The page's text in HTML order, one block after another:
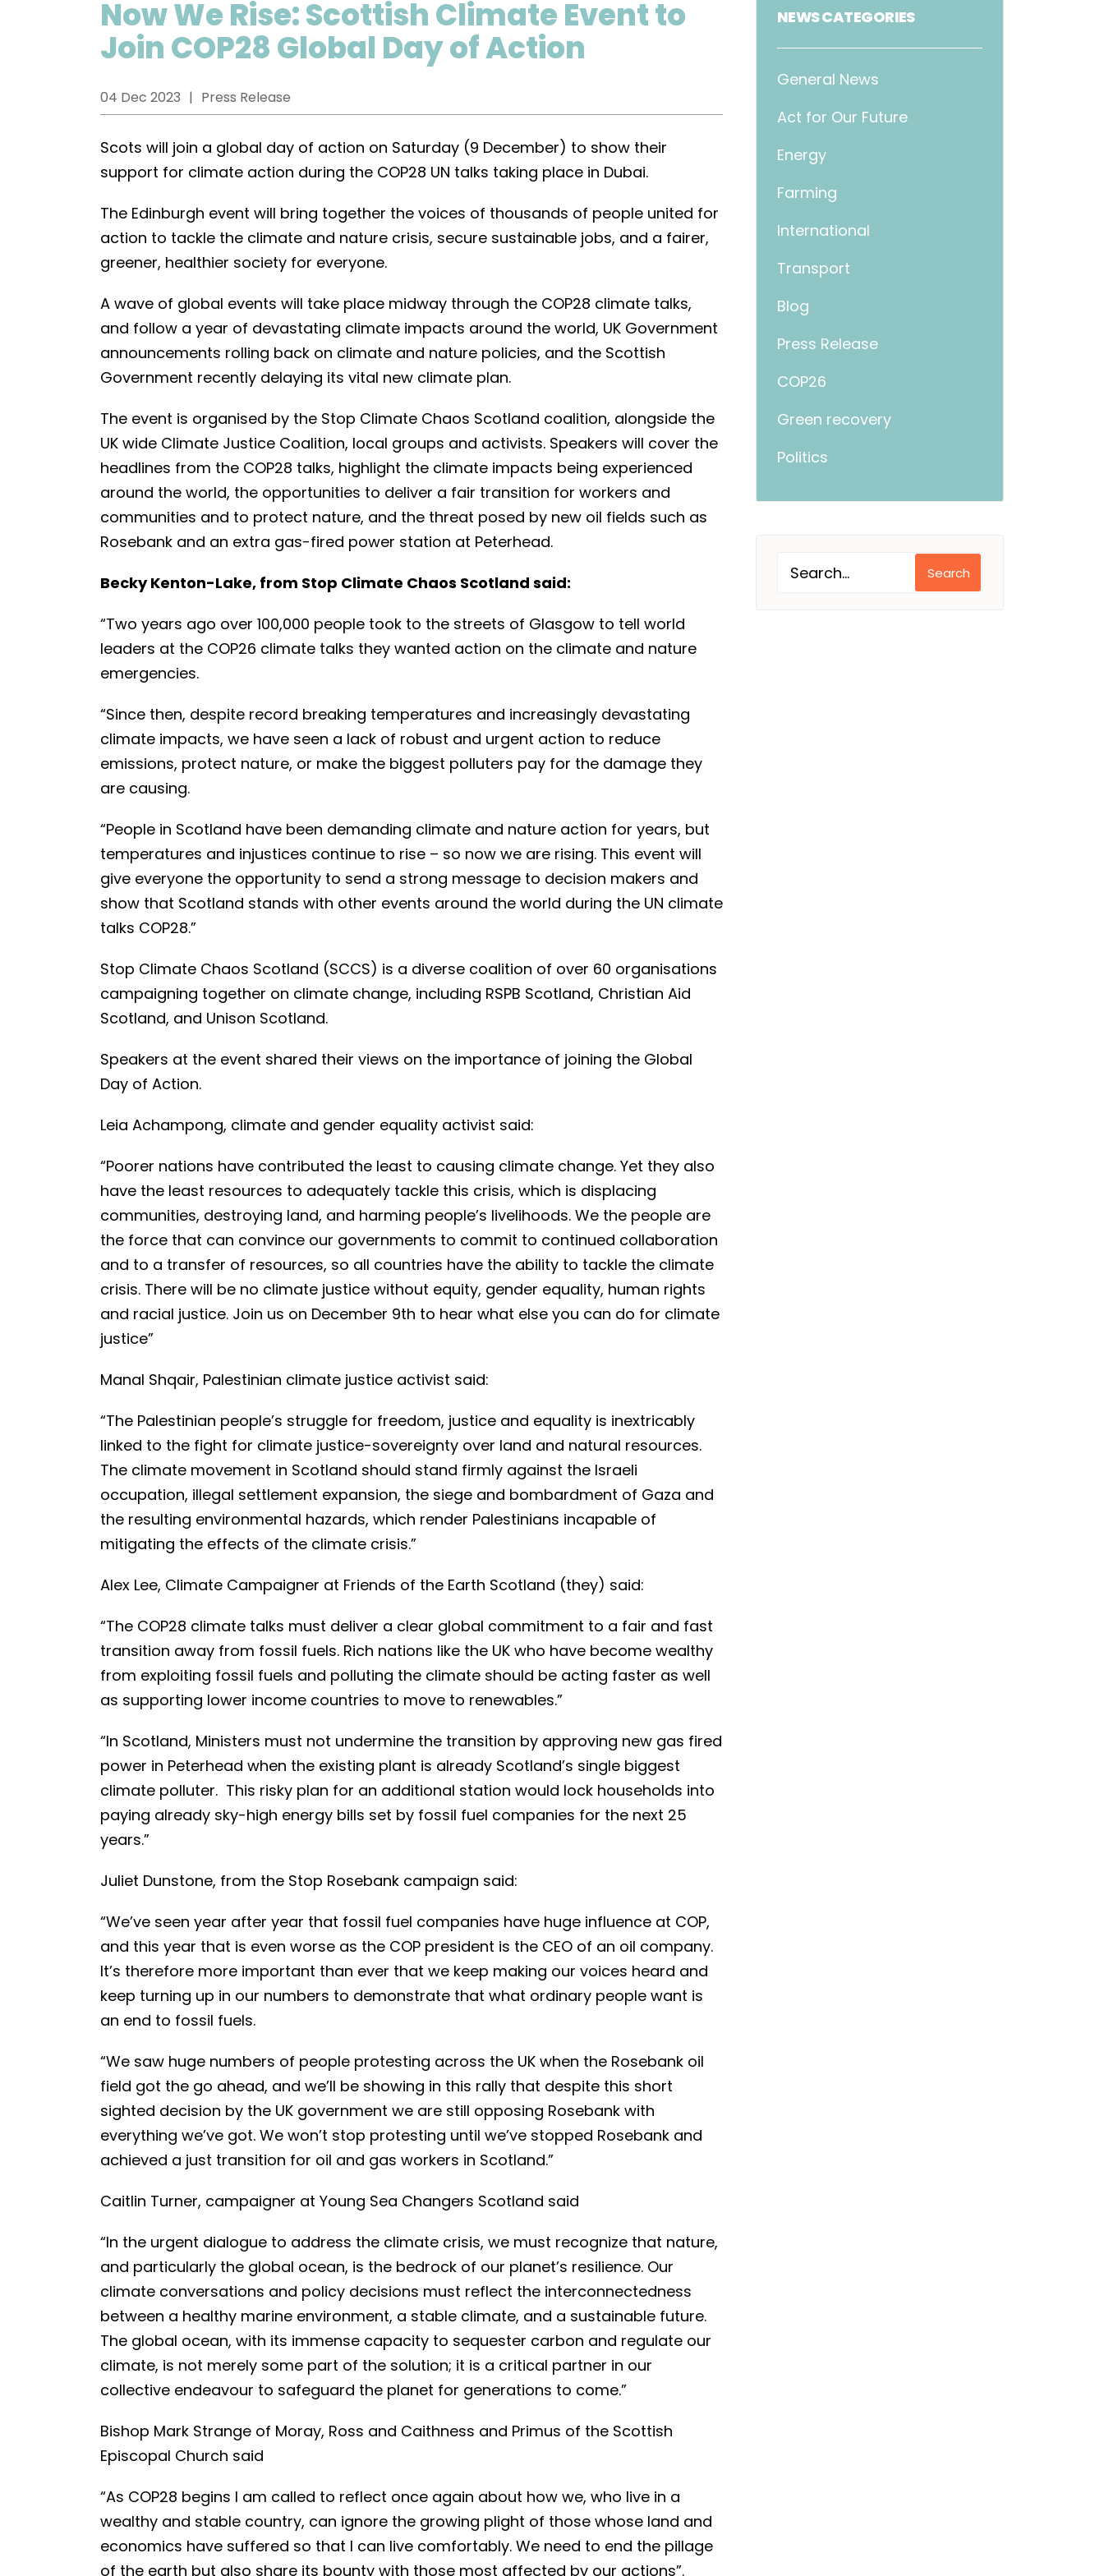
Now We Rise: Scottish Climate Event to
Join COP28 Global Day of Action
04 Dec 2023 Press Release
Scots will join a global day of action on Saturday (9 December) to show their
support for climate action during the COP28 UN talks taking place in Dubai.
The Edinburgh event will bring together the voices of thousands of people united for
action to tackle the climate and nature crisis, secure sustainable jobs, and a fairer,
greener, healthier society for everyone.
A wave of global events will take place midway through the COP28 climate talks,
and follow a year of devastating climate impacts around the world, UK Government
announcements rolling back on climate and nature policies, and the Scottish
Government recently delaying its vital new climate plan.
The event is organised by the Stop Climate Chaos Scotland coalition, alongside the
UK wide Climate Justice Coalition, local groups and activists. Speakers will cover the
headlines from the COP28 talks, highlight the climate impacts being experienced
around the world, the opportunities to deliver a fair transition for workers and
communities and to protect nature, and the threat posed by new oil fields such as
Rosebank and an extra gas-fired power station at Peterhead.
Becky Kenton-Lake, from Stop Climate Chaos Scotland said:
“Two years ago over 100,000 people took to the streets of Glasgow to tell world
leaders at the COP26 climate talks they wanted action on the climate and nature
emergencies.
“Since then, despite record breaking temperatures and increasingly devastating
climate impacts, we have seen a lack of robust and urgent action to reduce
emissions, protect nature, or make the biggest polluters pay for the damage they
are causing.
“People in Scotland have been demanding climate and nature action for years, but
temperatures and injustices continue to rise – so now we are rising. This event will
give everyone the opportunity to send a strong message to decision makers and
show that Scotland stands with other events around the world during the UN climate
talks COP28.”
Stop Climate Chaos Scotland (SCCS) is a diverse coalition of over 60 organisations
campaigning together on climate change, including RSPB Scotland, Christian Aid
Scotland, and Unison Scotland.
Speakers at the event shared their views on the importance of joining the Global
Day of Action.
Leia Achampong, climate and gender equality activist said:
“Poorer nations have contributed the least to causing climate change. Yet they also
have the least resources to adequately tackle this crisis, which is displacing
communities, destroying land, and harming people’s livelihoods. We the people are
the force that can convince our governments to commit to continued collaboration
and to a transfer of resources, so all countries have the ability to tackle the climate
crisis. There will be no climate justice without equity, gender equality, human rights
and racial justice. Join us on December 9th to hear what else you can do for climate
justice”
Manal Shqair, Palestinian climate justice activist said:
“The Palestinian people’s struggle for freedom, justice and equality is inextricably
linked to the fight for climate justice-sovereignty over land and natural resources.
The climate movement in Scotland should stand firmly against the Israeli
occupation, illegal settlement expansion, the siege and bombardment of Gaza and
the resulting environmental hazards, which render Palestinians incapable of
mitigating the effects of the climate crisis.”
Alex Lee, Climate Campaigner at Friends of the Earth Scotland (they) said:
“The COP28 climate talks must deliver a clear global commitment to a fair and fast
transition away from fossil fuels. Rich nations like the UK who have become wealthy
from exploiting fossil fuels and polluting the climate should be acting faster as well
as supporting lower income countries to move to renewables.”
“In Scotland, Ministers must not undermine the transition by approving new gas fired
power in Peterhead when the existing plant is already Scotland’s single biggest
climate polluter. This risky plan for an additional station would lock households into
paying already sky-high energy bills set by fossil fuel companies for the next 25
years.”
Juliet Dunstone, from the Stop Rosebank campaign said:
“We’ve seen year after year that fossil fuel companies have huge influence at COP,
and this year that is even worse as the COP president is the CEO of an oil company.
It’s therefore more important than ever that we keep making our voices heard and
keep turning up in our numbers to demonstrate that what ordinary people want is
an end to fossil fuels.
“We saw huge numbers of people protesting across the UK when the Rosebank oil
field got the go ahead, and we’ll be showing in this rally that despite this short
sighted decision by the UK government we are still opposing Rosebank with
everything we’ve got. We won’t stop protesting until we’ve stopped Rosebank and
achieved a just transition for oil and gas workers in Scotland.”
Caitlin Turner, campaigner at Young Sea Changers Scotland said
“In the urgent dialogue to address the climate crisis, we must recognize that nature,
and particularly the global ocean, is the bedrock of our planet’s resilience. Our
climate conversations and policy decisions must reflect the interconnectedness
between a healthy marine environment, a stable climate, and a sustainable future.
The global ocean, with its immense capacity to sequester carbon and regulate our
climate, is not merely some part of the solution; it is a critical partner in our
collective endeavour to safeguard the planet for generations to come.”
Bishop Mark Strange of Moray, Ross and Caithness and Primus of the Scottish
Episcopal Church said
“As COP28 begins I am called to reflect once again about how we, who live in a
wealthy and stable country, can ignore the growing plight of those whose land and
economics have suffered so that I can live comfortably. We need to end the pillage
of the earth but also share its bounty with those most affected by our actions”.
NEWS CATEGORIES
General News
Act for Our Future
Energy
Farming
International
Transport
Blog
Press Release
COP26
Green recovery
Politics
Search